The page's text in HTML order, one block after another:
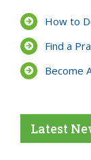
How to
Find a
Become
Latest